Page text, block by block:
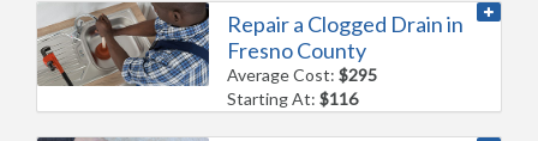
Repair a Clogged Drain in
Fresno County
Average Cost:$295
Starting At:$116